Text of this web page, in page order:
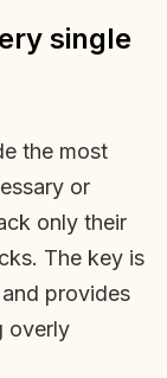
single
the most
or
only their
The key is
provides
overly